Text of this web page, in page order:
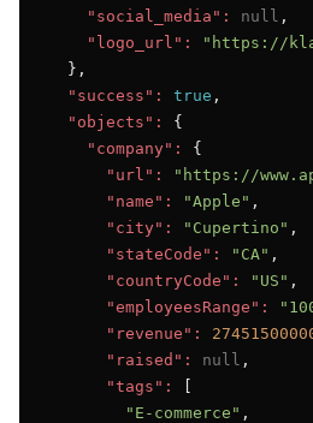
"social_media":
null ,
"logo_url":
"https://
  },
"success":
true ,
"objects":
{
"company":
{
"url":
"https://
"name":
"Apple" ,
"city":
"Cupertino" ,
"stateCode":
"CA" ,
"countryCode":
"US" ,
"employeesRange":
"revenue":
"raised":
null ,
"tags":
"E-commerce" ,